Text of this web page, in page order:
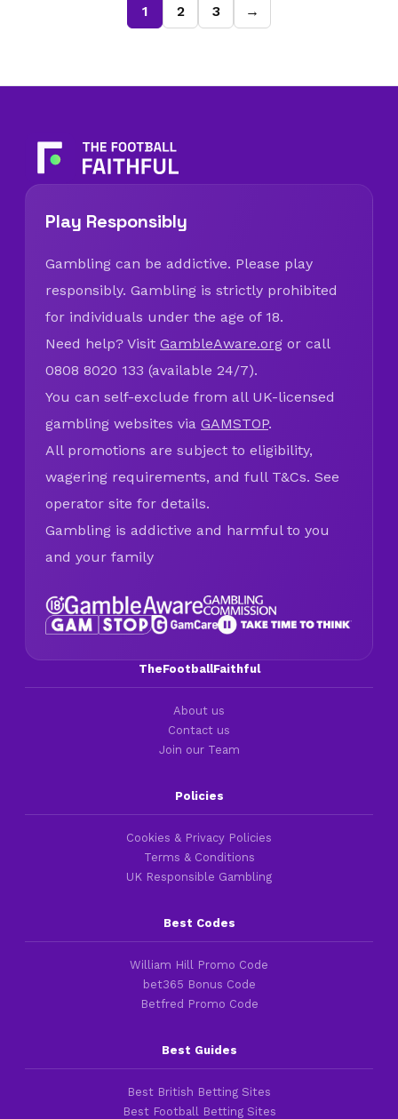
1 2 3 →
Play Responsibly
Gambling can be addictive. Please play
responsibly. Gambling is strictly prohibited
for individuals under the age of 18.
Need help? Visit GambleAware.org or call
0808 8020 133 (available 24/7).
You can self-exclude from all UK-licensed
gambling websites via GAMSTOP.
All promotions are subject to eligibility,
wagering requirements, and full T&Cs. See
operator site for details.
Gambling is addictive and harmful to you
and your family
TheFootballFaithful
About us
Contact us
Join our Team
Policies
Cookies & Privacy Policies
Terms & Conditions
UK Responsible Gambling
Best Codes
William Hill Promo Code
bet365 Bonus Code
Betfred Promo Code
Best Guides
Best British Betting Sites
Best Football Betting Sites